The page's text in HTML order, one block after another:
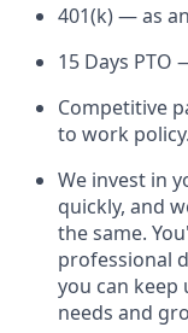
401(k) — as
15 Days
Competitive
to work policy.
We invest in
quickly, and
the same.
professional
you can keep
needs and